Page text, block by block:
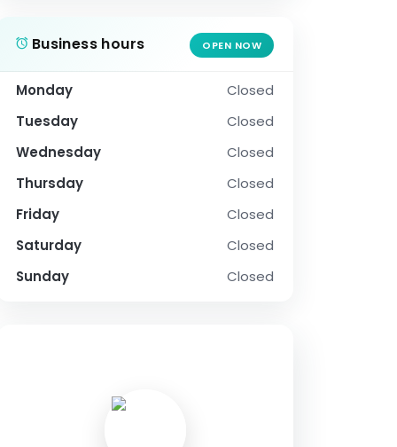
Business hours OPEN NOW
Monday
Closed
Tuesday
Closed
Wednesday
Closed
Thursday
Closed
Friday
Closed
Saturday
Closed
Sunday
Closed